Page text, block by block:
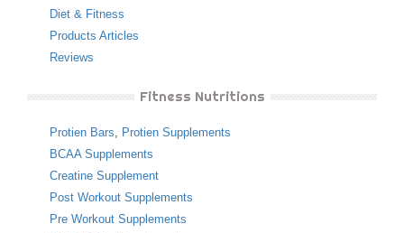
Diet & Fitness
Products Articles
Reviews
Fitness Nutritions
Protien Bars, Protien Supplements
BCAA Supplements
Creatine Supplement
Post Workout Supplements
Pre Workout Supplements